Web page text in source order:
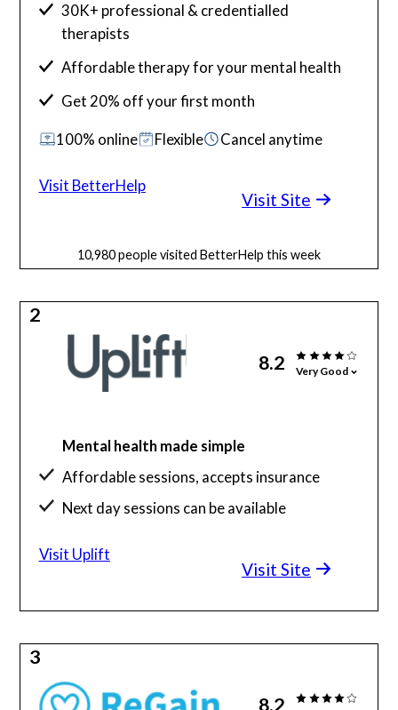
30K+ professional & credentialled
therapists
Affordable therapy for your mental health
Get 20% off your first month
100% online Flexible Cancel anytime
Visit Site
Visit BetterHelp
10,980 people visited BetterHelp this week
2
8.2 Very Good
Mental health made simple
Affordable sessions, accepts insurance
Next day sessions can be available
Visit Site
Visit Uplift
3
8.2